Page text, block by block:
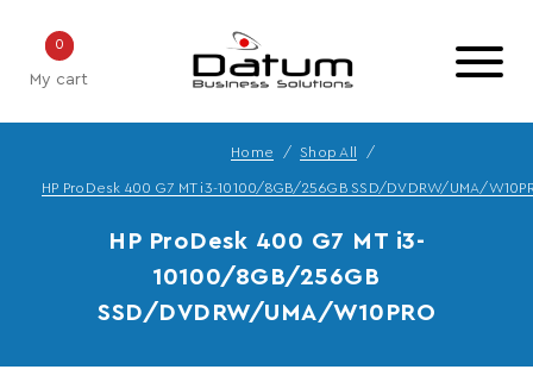
My cart
0
Home Shop All
HP ProDesk 400 G7 MT i3-10100/8GB/256GB SSD/DVDRW/UMA/
HP ProDesk 400 G7 MT i3-
10100/8GB/256GB
SSD/DVDRW/UMA/W10PRO